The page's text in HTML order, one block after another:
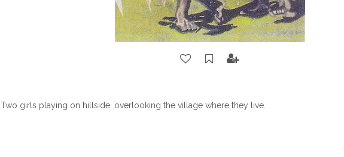
Two girls playing on hillside, overlooking the village where they live.